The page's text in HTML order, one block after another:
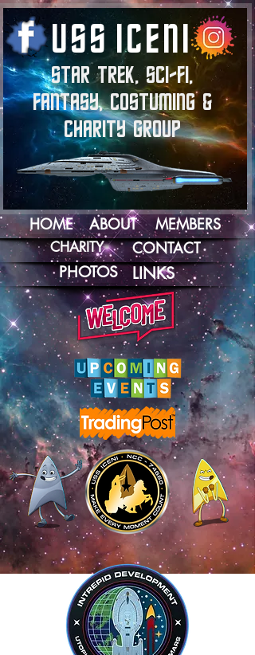
USS ICENI
STAR TREK, SCI-FI,
FANTASY, COSTUMING &
CHARITY GROUP
HOME ABOUT
CHARITY
PHOTOS
MEMBERS
CONTACT
LINKS